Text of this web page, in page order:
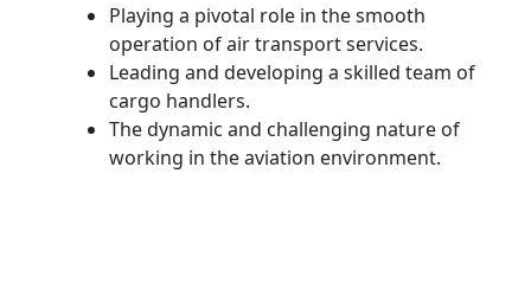
Playing a pivotal role in the smooth
operation of air transport services.
Leading and developing a skilled team of
cargo handlers.
The dynamic and challenging nature of
working in the aviation environment.